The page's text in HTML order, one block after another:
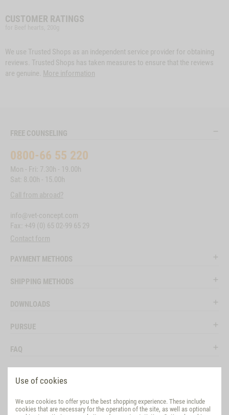
Use of cookies
We use cookies to offer you the best shopping experience. These include
cookies that are necessary for the operation of the site, as well as optional
CUSTOMER RATINGS
We use Trusted Shops as an independent service provider for obtaining
reviews. Trusted Shops has taken measures to ensure that the reviews
are genuine. More information
FREE COUNSELING
0800-66 55 220
Mon - Fri: 7.30h - 19.00h
Sat: 8.00h - 15.00h
Call from abroad?
info@vet-concept.com
Fax: +49 (0) 65 02-99 65 29
Contact form
PAYMENT METHODS
SHIPPING METHODS
DOWNLOADS
PURSUE
FAQ